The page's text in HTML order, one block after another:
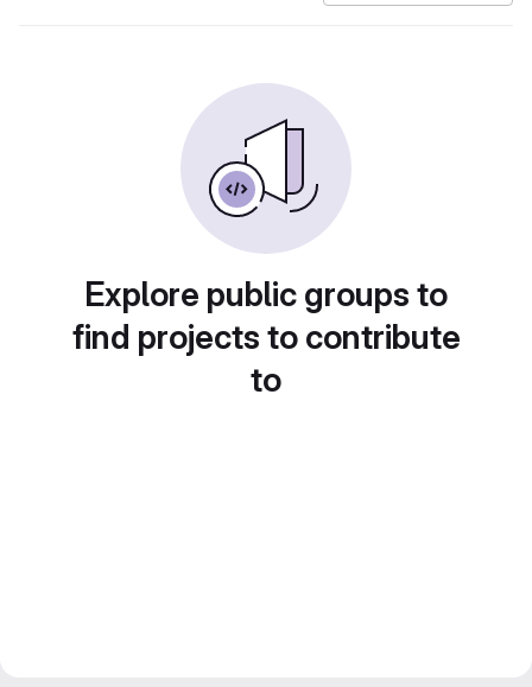
Explore public groups to
find projects to contribute
to